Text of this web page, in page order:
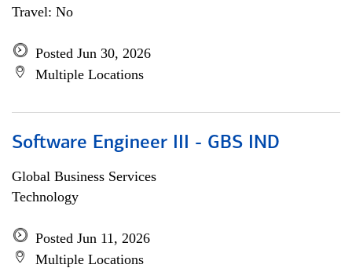
Travel: No
Posted Jun 30, 2026
Multiple Locations
Software Engineer III - GBS IND
Global Business Services
Technology
Posted Jun 11, 2026
Multiple Locations